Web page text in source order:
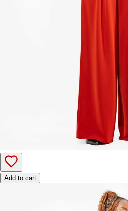
Add to cart